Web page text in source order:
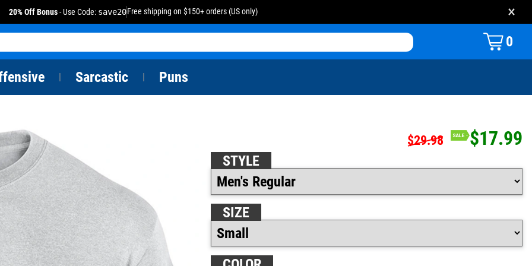
20% Off Bonus- Use Code: save20Free shipping on $150+ orders (US only) ×
0
Sarcastic Puns
$29.98 $17.99
STYLE
SIZE